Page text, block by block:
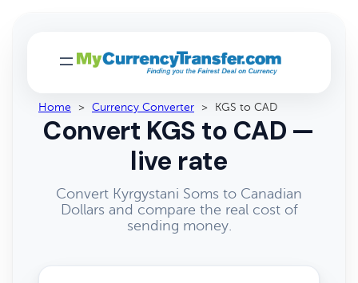
Home > Currency Converter > KGS to CAD
Convert KGS to CAD —
live rate
Convert Kyrgystani Soms to Canadian
Dollars and compare the real cost of
sending money.